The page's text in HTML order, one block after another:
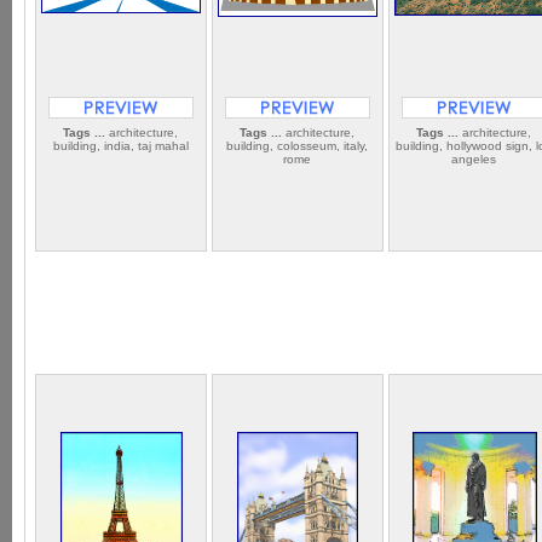
Tags ...
architecture,
building, india, taj mahal
Tags ...
architecture,
building, colosseum, italy,
rome
Tags ...
architecture,
building, hollywood sign,
angeles